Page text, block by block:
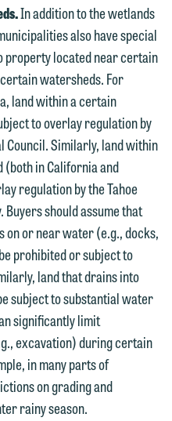
In addition to the wetlands
also have special
located near certain
watersheds. For
land within a certain
to overlay regulation by
Council. Similarly, land within
(both in California and
regulation by the Tahoe
Buyers should assume that
or near water (e.g., docks,
prohibited or subject to
land that drains into
subject to substantial water
significantly limit
excavation) during certain
in many parts of
on grading and
rainy season.